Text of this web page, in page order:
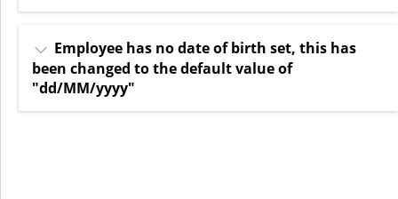
Employee has no date of birth set, this has
been changed to the default value of
"dd/MM/yyyy"